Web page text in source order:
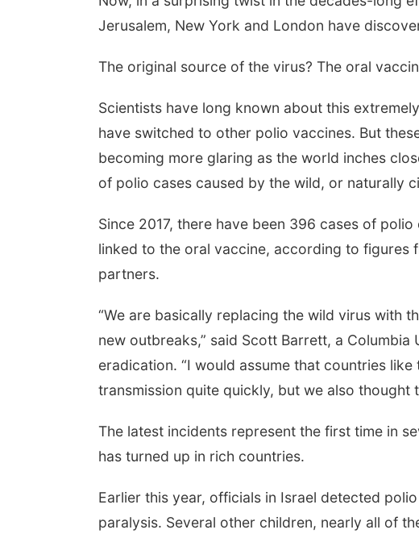
Jerusalem, New York and London have
The original source of the virus? The oral
Scientists have long known about this
have switched to other polio vaccines. But
becoming more glaring as the world inches
of polio cases caused by the wild, or naturally
Since 2017, there have been 396 cases of
linked to the oral vaccine, according to figures
partners.
“We are basically replacing the wild virus with
new outbreaks,” said Scott Barrett, a
eradication. “I would assume that countries
transmission quite quickly, but we also thought
The latest incidents represent the first time in
has turned up in rich countries.
Earlier this year, officials in Israel detected
paralysis. Several other children, nearly all of